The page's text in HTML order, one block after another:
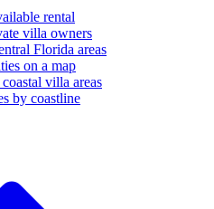
rental
villa owners
Florida areas
on a map
villa areas
by coastline